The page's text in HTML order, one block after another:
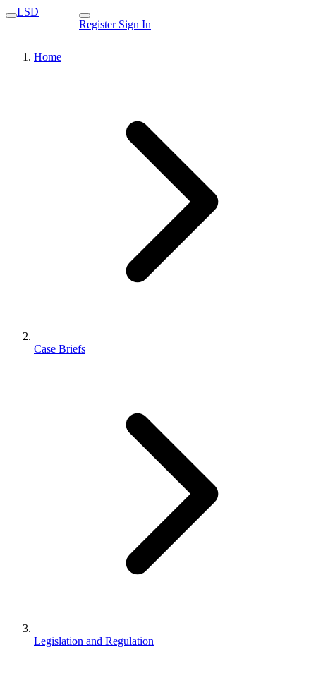
LSD
Register Sign In
Home
Case Briefs
Legislation and Regulation